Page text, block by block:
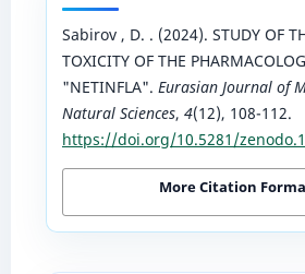
Sabirov , D. . (2024). STUDY OF
TOXICITY OF THE
"NETINFLA". Eurasian Journal of
Natural Sciences, 4(12), 108-112.
https://doi.org/10.5281/
More Citation